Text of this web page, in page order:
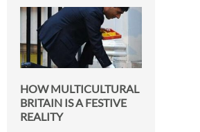
HOW MULTICULTURAL
BRITAIN IS A FESTIVE
REALITY